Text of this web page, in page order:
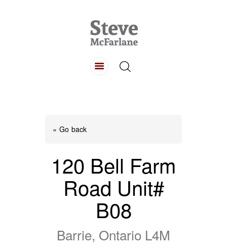
« Go back
120 Bell Farm
Road Unit#
B08
Barrie, Ontario L4M